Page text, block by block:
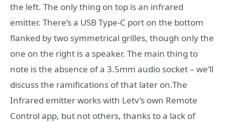
the left. The only thing on top is an infrared
emitter. There’s a USB Type-C port on the bottom
flanked by two symmetrical grilles, though only the
one on the right is a speaker. The main thing to
note is the absence of a 3.5mm audio socket – we’ll
discuss the ramifications of that later on.The
Infrared emitter works with Letv’s own Remote
Control app, but not others, thanks to a lack of